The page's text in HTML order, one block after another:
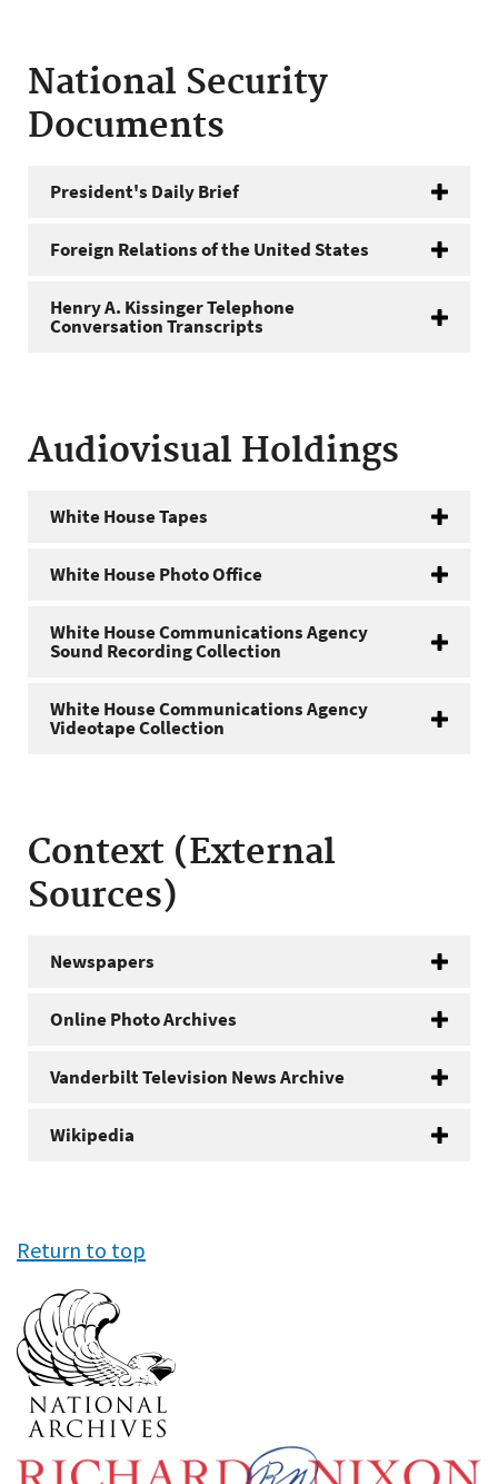
National Security
Documents
President's Daily Brief
Foreign Relations of the United States
Henry A. Kissinger Telephone
Conversation Transcripts
Audiovisual Holdings
White House Tapes
White House Photo Office
White House Communications Agency
Sound Recording Collection
White House Communications Agency
Videotape Collection
Context (External
Sources)
Newspapers
Online Photo Archives
Vanderbilt Television News Archive
Wikipedia
Return to top